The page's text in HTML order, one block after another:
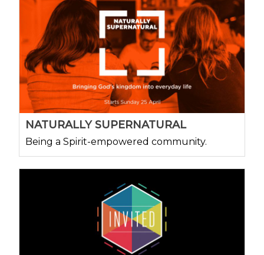
NATURALLY SUPERNATURAL
Being a Spirit-empowered community.